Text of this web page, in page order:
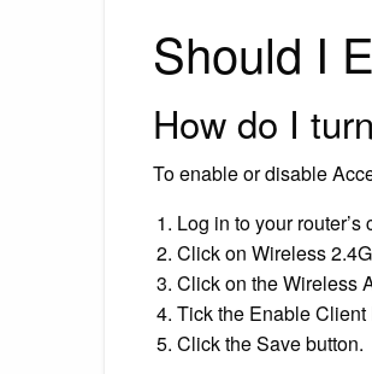
Should I
How do I
To enable or disable
Log in to your router’s
Click on Wireless
Click on the Wireless
Tick the Enable
Click the Save button.